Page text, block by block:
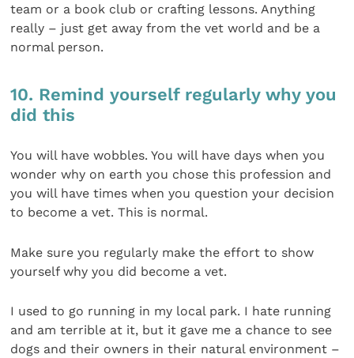
team or a book club or crafting lessons. Anything
really – just get away from the vet world and be a
normal person.
10. Remind yourself regularly why you
did this
You will have wobbles. You will have days when you
wonder why on earth you chose this profession and
you will have times when you question your decision
to become a vet. This is normal.
Make sure you regularly make the effort to show
yourself why you did become a vet.
I used to go running in my local park. I hate running
and am terrible at it, but it gave me a chance to see
dogs and their owners in their natural environment –